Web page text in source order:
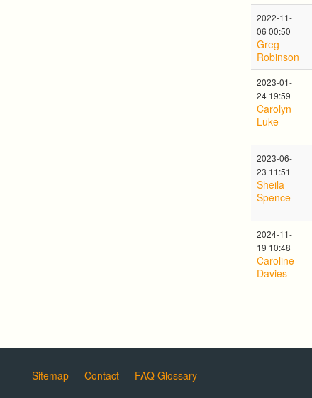
2022-11-
06 00:50
Greg
Robinson
2023-01-
24 19:59
Carolyn
Luke
2023-06-
23 11:51
Sheila
Spence
2024-11-
19 10:48
Caroline
Davies
Sitemap Contact FAQ Glossary